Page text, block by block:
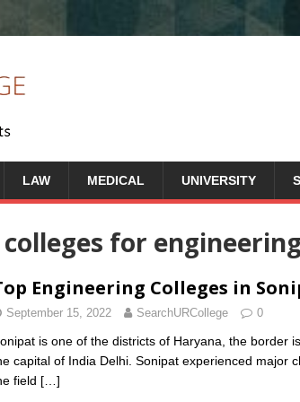
LAW MEDICAL UNIVERSITY
for engineering
Engineering Colleges in
September 15, 2022 SearchURCollege 0
is one of the districts of Haryana, the border
capital of India Delhi. Sonipat experienced major
field […]